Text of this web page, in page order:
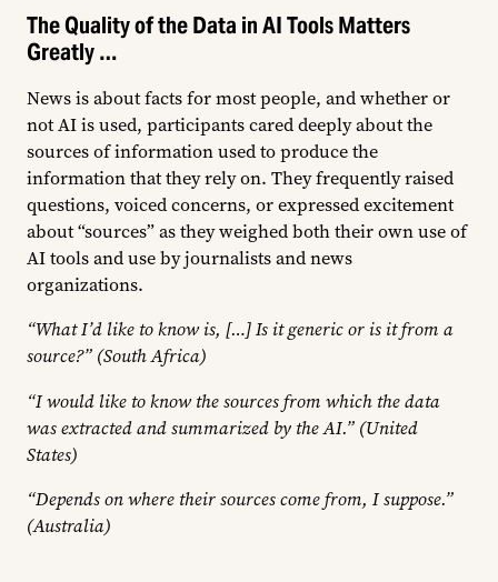
The Quality of the Data in AI Tools Matters
Greatly …
News is about facts for most people, and whether or
not AI is used, participants cared deeply about the
sources of information used to produce the
information that they rely on. They frequently raised
questions, voiced concerns, or expressed excitement
about “sources” as they weighed both their own use of
AI tools and use by journalists and news
organizations.
“What I’d like to know is, […] Is it generic or is it from a
source?” (South Africa)
“I would like to know the sources from which the data
was extracted and summarized by the AI.” (United
States)
“Depends on where their sources come from, I suppose.”
(Australia)